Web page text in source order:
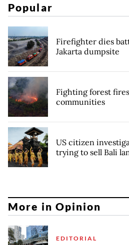
Popular
Firefighter dies
Jakarta dumpsite
Fighting forest
communities
US citizen
trying to sell Bali
More in Opinion
EDITORIAL